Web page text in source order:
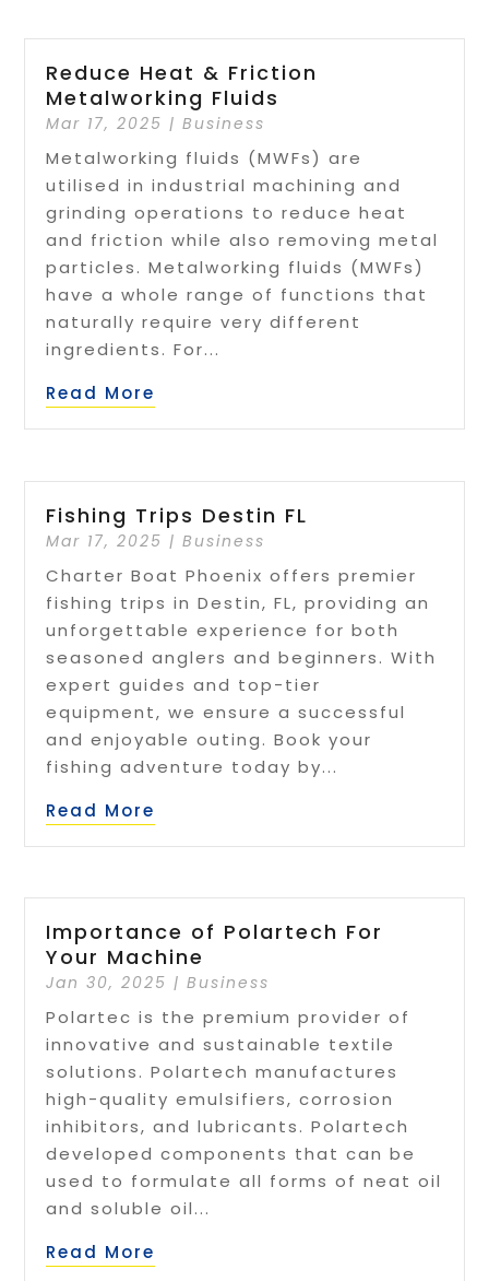
Reduce Heat & Friction
Metalworking Fluids
Mar 17, 2025 |Business
Metalworking fluids (MWFs) are
utilised in industrial machining and
grinding operations to reduce heat
and friction while also removing metal
particles. Metalworking fluids (MWFs)
have a whole range of functions that
naturally require very different
ingredients. For...
Read More
Fishing Trips Destin FL
Mar 17, 2025 |Business
Charter Boat Phoenix offers premier
fishing trips in Destin, FL, providing an
unforgettable experience for both
seasoned anglers and beginners. With
expert guides and top-tier
equipment, we ensure a successful
and enjoyable outing. Book your
fishing adventure today by...
Read More
Importance of Polartech For
Your Machine
Jan 30, 2025 |Business
Polartec is the premium provider of
innovative and sustainable textile
solutions. Polartech manufactures
high-quality emulsifiers, corrosion
inhibitors, and lubricants. Polartech
developed components that can be
used to formulate all forms of neat oil
and soluble oil...
Read More